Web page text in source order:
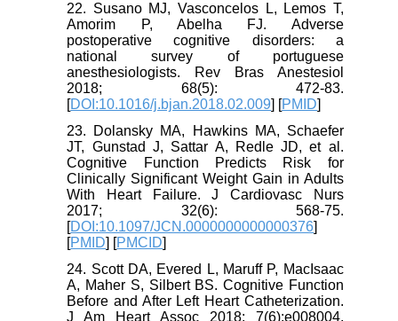
22. Susano MJ, Vasconcelos L, Lemos T,
Amorim P, Abelha FJ. Adverse
postoperative cognitive disorders: a
national survey of portuguese
anesthesiologists. Rev Bras Anestesiol
2018; 68(5): 472-83.
[DOI:10.1016/j.bjan.2018.02.009] [PMID]
23. Dolansky MA, Hawkins MA, Schaefer
JT, Gunstad J, Sattar A, Redle JD, et al.
Cognitive Function Predicts Risk for
Clinically Significant Weight Gain in Adults
With Heart Failure. J Cardiovasc Nurs
2017; 32(6): 568-75.
[DOI:10.1097/JCN.0000000000000376]
[PMID] [PMCID]
24. Scott DA, Evered L, Maruff P, MacIsaac
A, Maher S, Silbert BS. Cognitive Function
Before and After Left Heart Catheterization.
J Am Heart Assoc 2018; 7(6):e008004.